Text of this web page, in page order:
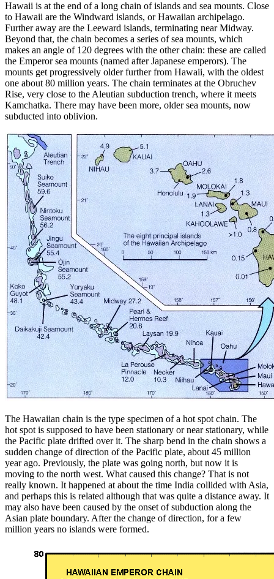
Hawaii is at the end of a long chain of islands and sea mounts. Close
to Hawaii are the Windward islands, or Hawaiian archipelago.
Further away are the Leeward islands, terminating near Midway.
Beyond that, the chain becomes a series of sea mounts, which
makes an angle of 120 degrees with the other chain: these are called
the Emperor sea mounts (named after Japanese emperors). The
mounts get progressively older further from Hawaii, with the oldest
one about 80 million years. The chain terminates at the Obruchev
Rise, very close to the Aleutian subduction trench, where it meets
Kamchatka. There may have been more, older sea mounts, now
subducted into oblivion.
The Hawaiian chain is the type specimen of a hot spot chain. The
hot spot is supposed to have been stationary or near stationary, while
the Pacific plate drifted over it. The sharp bend in the chain shows a
sudden change of direction of the Pacific plate, about 45 million
year ago. Previously, the plate was going north, but now it is
moving to the north west. What caused this change? That is not
really known. It happened at about the time India collided with Asia,
and perhaps this is related although that was quite a distance away. It
may also have been caused by the onset of subduction along the
Asian plate boundary. After the change of direction, for a few
million years no islands were formed.